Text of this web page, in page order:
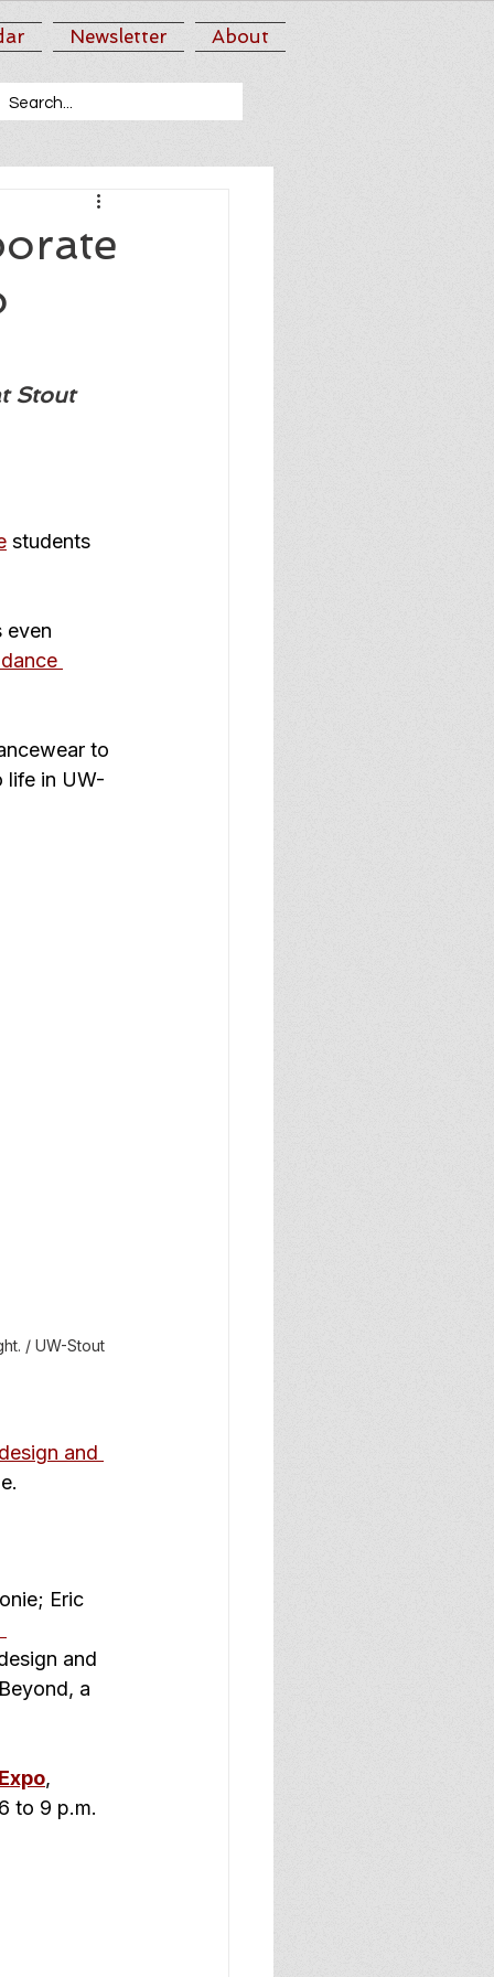
Newsletter About
Stout
students
even
to
life in UW-
/ UW-Stout
and
Eric
and
a
,
to 9 p.m.